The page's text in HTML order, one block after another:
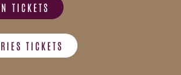
TICKETS
TICKETS